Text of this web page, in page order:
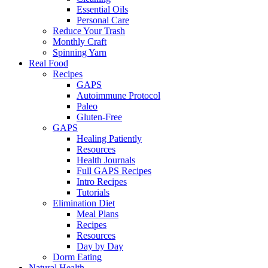
Essential Oils
Personal Care
Reduce Your Trash
Monthly Craft
Spinning Yarn
Real Food
Recipes
GAPS
Autoimmune Protocol
Paleo
Gluten-Free
GAPS
Healing Patiently
Resources
Health Journals
Full GAPS Recipes
Intro Recipes
Tutorials
Elimination Diet
Meal Plans
Recipes
Resources
Day by Day
Dorm Eating